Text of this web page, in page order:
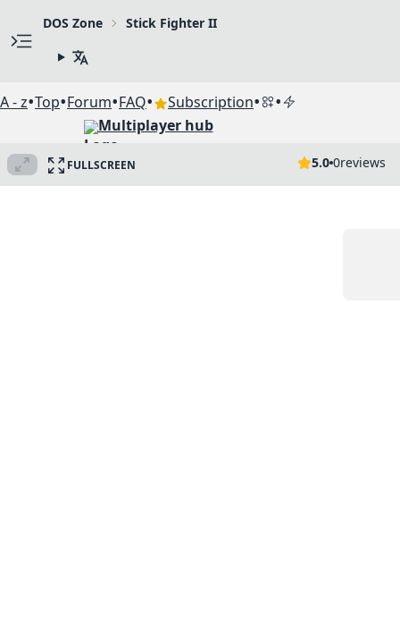
DOS Zone Stick Fighter II
A - z•Top•Forum•FAQ• Subscription• •
Multiplayer hub
FULLSCREEN 5.0 0reviews